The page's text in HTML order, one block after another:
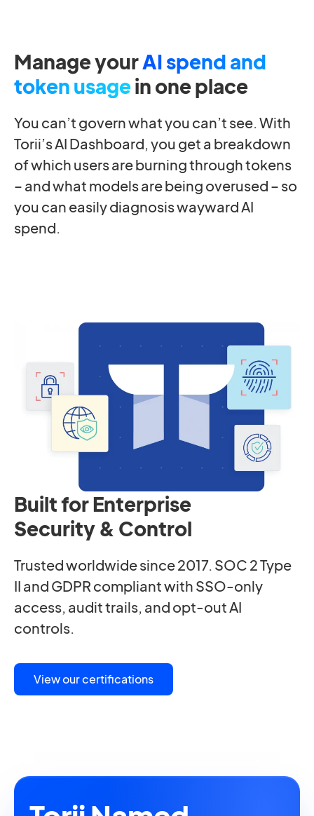
Manage yourAI spend and
token usagein one place
You can’t govern what you can’t see. With
Torii’s AI Dashboard, you get a breakdown
of which users are burning through tokens
– and what models are being overused – so
you can easily diagnosis wayward AI
spend.
Built for Enterprise
Security & Control
Trusted worldwide since 2017. SOC 2 Type
II and GDPR compliant with SSO-only
access, audit trails, and opt-out AI
controls.
View our certifications